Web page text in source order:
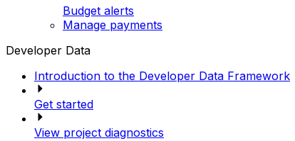
Budget alerts
Manage payments
Developer Data
Introduction to the Developer Data Framework
Get started
View project diagnostics